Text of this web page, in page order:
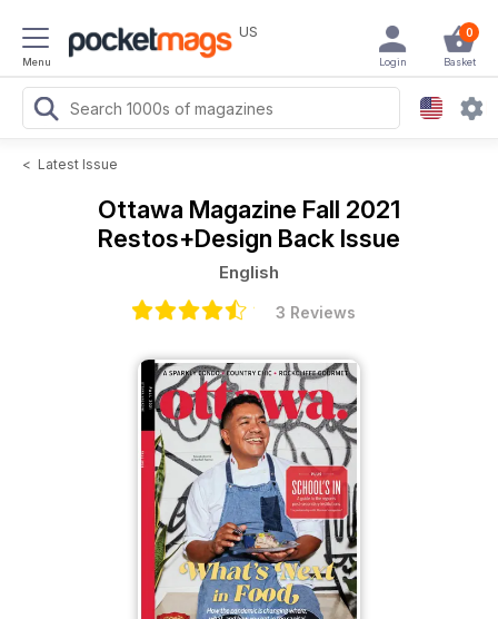
Menu
US 0
Basket
Login
< Latest Issue
Ottawa Magazine Fall 2021
Restos+Design Back Issue
English
3 Reviews